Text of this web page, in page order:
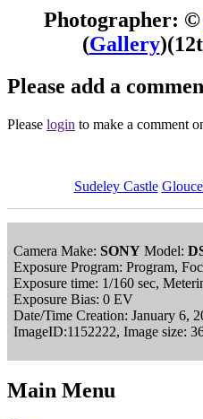
Photographer: ©
(Gallery)
Please add a
Please login to make a comment
Sudeley Castle
Camera Make: SONY Model:
Exposure Program: Program,
Exposure time: 1/160 sec,
Exposure Bias: 0 EV
Date/Time Creation: January 6,
ImageID:1152222, Image size:
Main Menu